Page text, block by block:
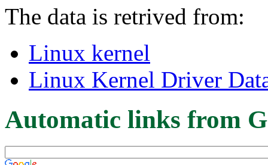
The data is retrived from:
Linux kernel
Linux Kernel Driver
Automatic links from